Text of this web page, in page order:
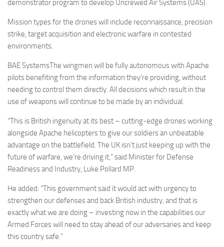
demonstrator program to develop Uncrewed Air Systems (UAS).
Mission types for the drones will include reconnaissance, precision
strike, target acquisition and electronic warfare in contested
environments.
BAE SystemsThe wingmen will be fully autonomous with Apache
pilots benefiting from the information they’re providing, without
needing to control them directly. All decisions which result in the
use of weapons will continue to be made by an individual.
“This is British ingenuity at its best – cutting-edge drones working
alongside Apache helicopters to give our soldiers an unbeatable
advantage on the battlefield. The UK isn’t just keeping up with the
future of warfare, we’re driving it,” said Minister for Defense
Readiness and Industry, Luke Pollard MP.
He added: “This government said it would act with urgency to
strengthen our defenses and back British industry, and that is
exactly what we are doing – investing now in the capabilities our
Armed Forces will need to stay ahead of our adversaries and keep
this country safe.”